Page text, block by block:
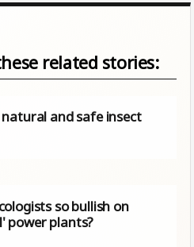
related stories:
and safe insect
so bullish on
power plants?